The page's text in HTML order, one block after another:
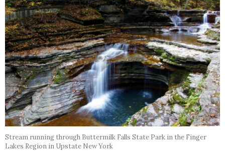
Stream running through Buttermilk Falls State Park in the Finger
Lakes Region in Upstate New York